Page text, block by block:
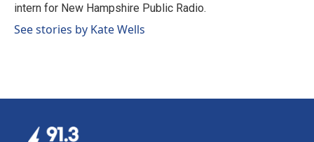
intern for New Hampshire Public Radio.
See stories by Kate Wells